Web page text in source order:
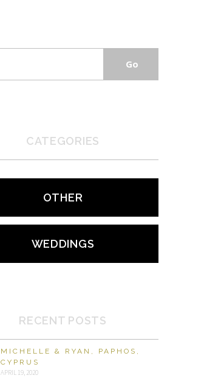
CATEGORIES
OTHER
WEDDINGS
RECENT POSTS
MICHELLE & RYAN, PAPHOS,
CYPRUS
APRIL 19, 2020